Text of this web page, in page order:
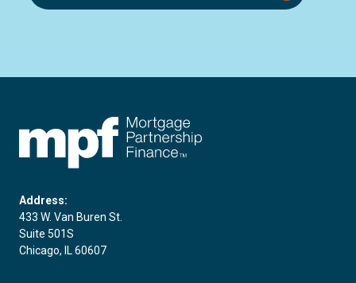
Address:
433 W. Van Buren St.
Suite 501S
Chicago, IL 60607